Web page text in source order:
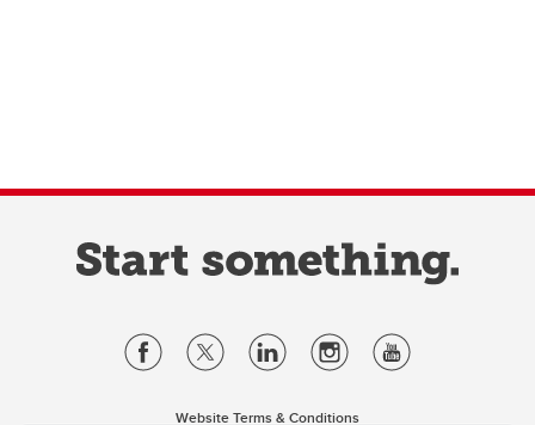
Website Terms & Conditions